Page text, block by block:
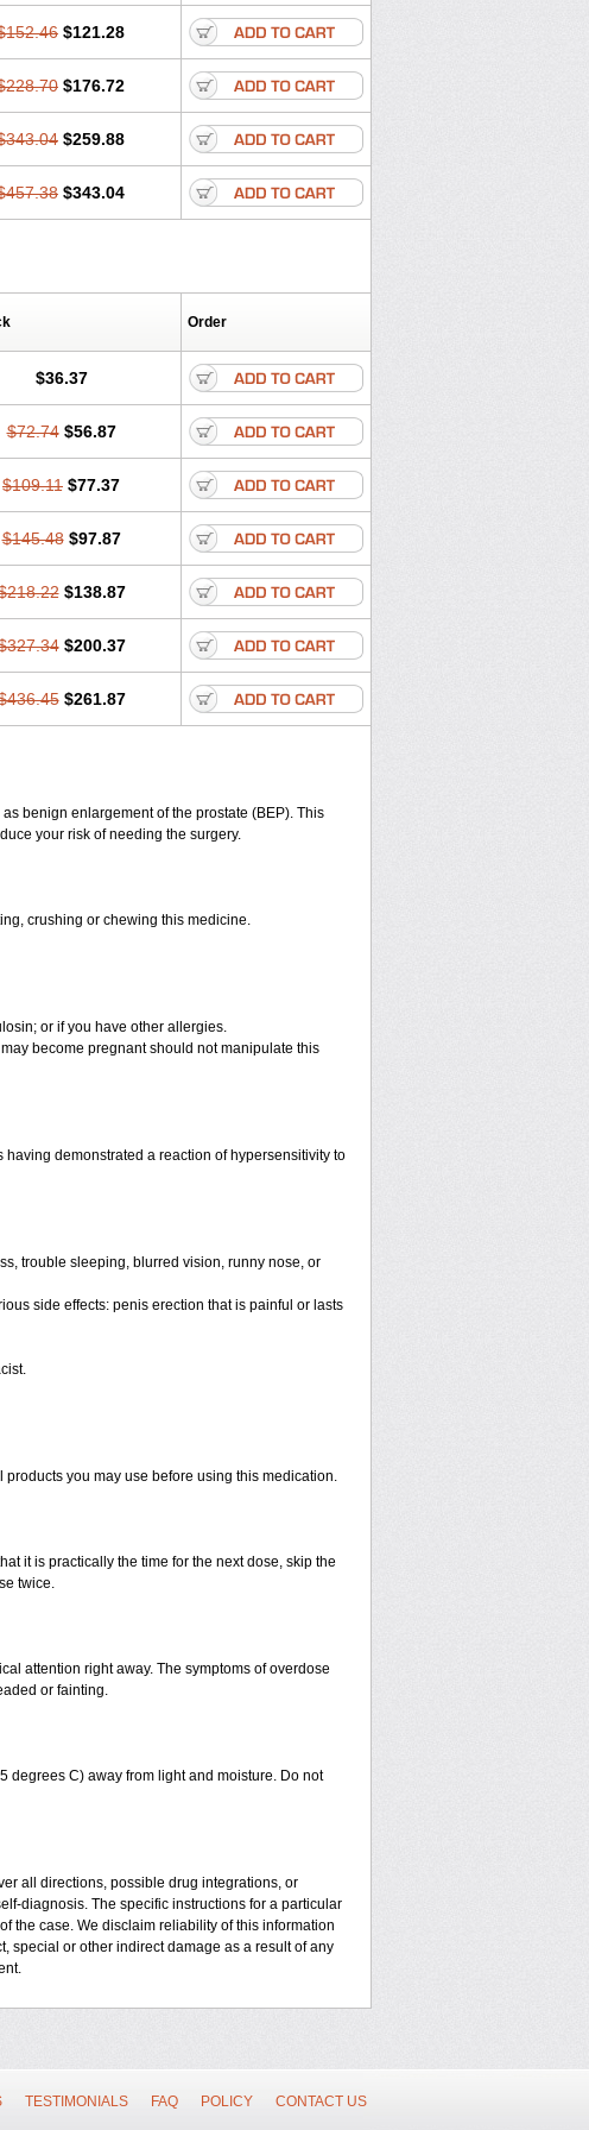
$121.28
$176.72
$259.88
$343.04
Order
$36.37
$72.74 $56.87
$109.11 $77.37
$145.48 $97.87
$138.87
$200.37
$261.87
benign enlargement of the prostate (BEP). This
your risk of needing the surgery.
crushing or chewing this medicine.
or if you have other allergies.
become pregnant should not manipulate this
demonstrated a reaction of hypersensitivity to
trouble sleeping, blurred vision, runny nose, or
side effects: penis erection that is painful or lasts
you may use before using this medication.
it is practically the time for the next dose, skip the
twice.
attention right away. The symptoms of overdose
or fainting.
degrees C) away from light and moisture. Do not
all directions, possible drug integrations, or
diagnosis. The specific instructions for a particular
the case. We disclaim reliability of this information
special or other indirect damage as a result of any
TESTIMONIALS FAQ POLICY CONTACT US